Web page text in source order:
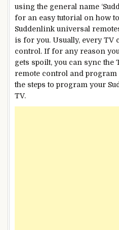
using the general name
for an easy tutorial on how
Suddenlink universal
is for you. Usually, every TV
control. If for any reason
gets spoilt, you can sync the
remote control and
the steps to program your
TV.